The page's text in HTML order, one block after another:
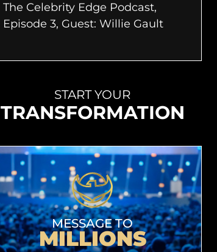
The Celebrity Edge Podcast,
Episode 3, Guest: Willie Gault
START YOUR
TRANSFORMATION
MESSAGE TO
MILLIONS